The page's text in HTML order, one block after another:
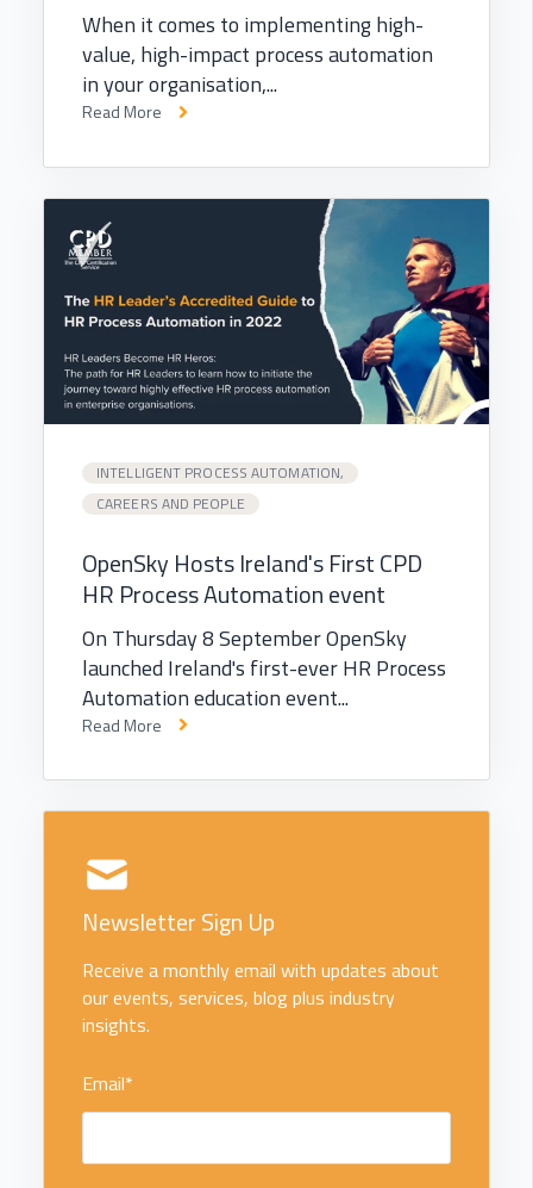
When it comes to implementing high-
value, high-impact process automation
in your organisation,...
Read More
INTELLIGENT PROCESS AUTOMATION,
CAREERS AND PEOPLE
OpenSky Hosts Ireland's First CPD
HR Process Automation event
On Thursday 8 September OpenSky
launched Ireland's first-ever HR Process
Automation education event...
Read More
Newsletter Sign Up
Receive a monthly email with updates about
our events, services, blog plus industry
insights.
Email*